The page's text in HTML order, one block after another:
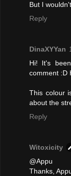
But I
Reply
DinaXYYan
Hi! It's
comment :D
This colour
about the
Reply
Witoxicity
@Appu
Thanks,